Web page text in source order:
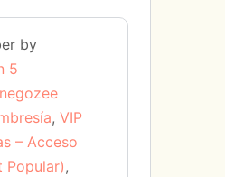
by
5
,VIP
– Acceso
Popular),